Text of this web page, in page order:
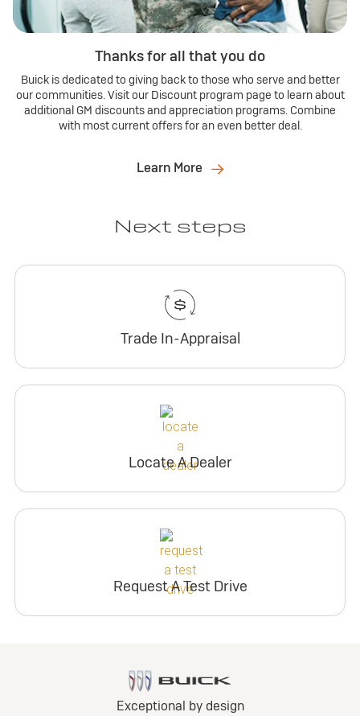
Thanks for all that you do
Buick is dedicated to giving back to those who serve and better
our communities. Visit our Discount program page to learn about
additional GM discounts and appreciation programs. Combine
with most current offers for an even better deal.
Learn More
Next steps
Trade In-Appraisal
Locate A Dealer
Request A Test Drive